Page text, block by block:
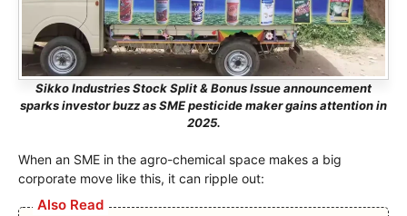
Sikko Industries Stock Split & Bonus Issue announcement
sparks investor buzz as SME pesticide maker gains attention in
2025.
When an SME in the agro-chemical space makes a big
corporate move like this, it can ripple out:
Also Read